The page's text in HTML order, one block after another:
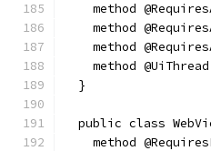
method
method
method
method
  }
public class
method